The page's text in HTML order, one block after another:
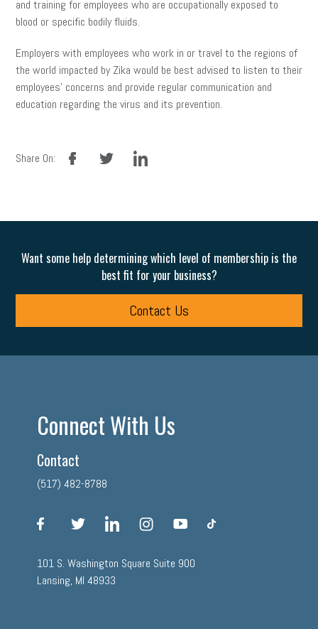
and training for employees who are occupationally exposed to
blood or specific bodily fluids.
Employers with employees who work in or travel to the regions of
the world impacted by Zika would be best advised to listen to their
employees’ concerns and provide regular communication and
education regarding the virus and its prevention.
Share On:
facebook linkedin
Want some help determining which level of membership is the
best fit for your business?
Contact Us
Connect With Us
Contact
(517) 482-8788
facebook linkedin instagram
101 S. Washington Square Suite 900
Lansing, MI 48933